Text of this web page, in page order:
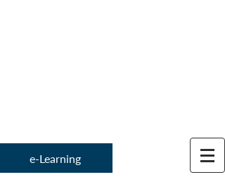
e-Learning